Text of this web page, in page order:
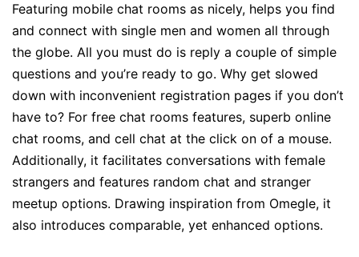
Featuring mobile chat rooms as nicely, helps you find
and connect with single men and women all through
the globe. All you must do is reply a couple of simple
questions and you’re ready to go. Why get slowed
down with inconvenient registration pages if you don’t
have to? For free chat rooms features, superb online
chat rooms, and cell chat at the click on of a mouse.
Additionally, it facilitates conversations with female
strangers and features random chat and stranger
meetup options. Drawing inspiration from Omegle, it
also introduces comparable, yet enhanced options.